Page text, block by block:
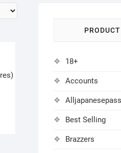
18+
Accounts
Alljapanesepass
Best Selling
Brazzers